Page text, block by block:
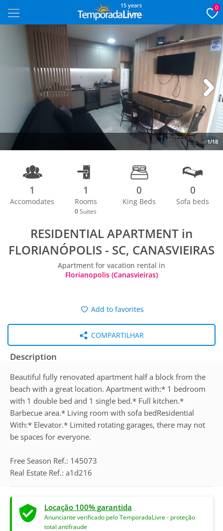
15 years 0
1/18
Next
1
Accomodates
1
Rooms
0 Suites
0
King Beds
0
Sofa beds
RESIDENTIAL APARTMENT in
FLORIANÓPOLIS - SC, CANASVIEIRAS
Apartment for vacation rental in
Florianopolis (Canasvieiras)
Add to favorites
COMPARTILHAR
Description
Beautiful fully renovated apartment half a block from the
beach with a great location. Apartment with:* 1 bedroom
with 1 double bed and 1 single bed.* Full kitchen.*
Barbecue area.* Living room with sofa bedResidential
With:* Elevator.* Limited rotating garages, there may not
be spaces for everyone.
Free Season Ref.: 145073
Real Estate Ref.: a1d216
Locação 100% garantida
Anunciante verificado pelo TemporadaLivre - proteção
total antifraude